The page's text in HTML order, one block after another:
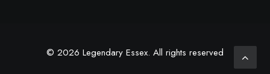
© 2026 Legendary Essex. All rights reserved